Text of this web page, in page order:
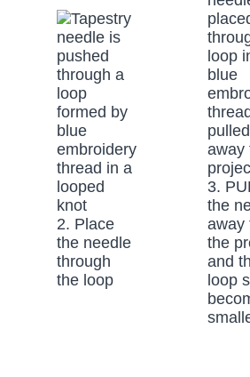
2. Place
the needle
through
the loop
3.
the
away
the
and
loop